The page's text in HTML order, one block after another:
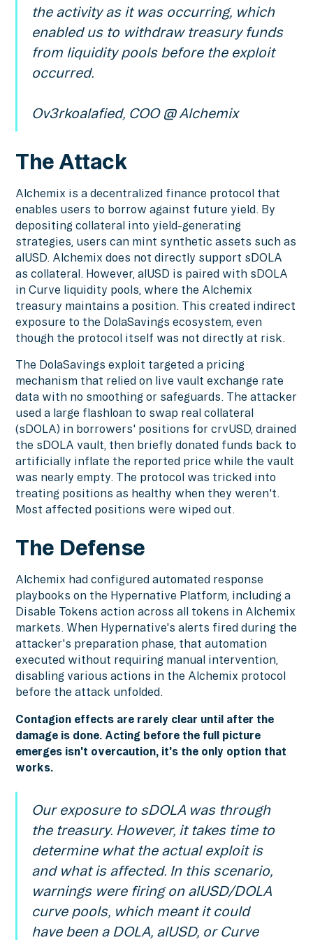
the activity as it was occurring, which
enabled us to withdraw treasury funds
from liquidity pools before the exploit
occurred.
Ov3rkoalafied, COO @ Alchemix
The Attack
Alchemix is a decentralized finance protocol that
enables users to borrow against future yield. By
depositing collateral into yield-generating
strategies, users can mint synthetic assets such as
alUSD. Alchemix does not directly support sDOLA
as collateral. However, alUSD is paired with sDOLA
in Curve liquidity pools, where the Alchemix
treasury maintains a position. This created indirect
exposure to the DolaSavings ecosystem, even
though the protocol itself was not directly at risk.
The DolaSavings exploit targeted a pricing
mechanism that relied on live vault exchange rate
data with no smoothing or safeguards. The attacker
used a large flashloan to swap real collateral
(sDOLA) in borrowers' positions for crvUSD, drained
the sDOLA vault, then briefly donated funds back to
artificially inflate the reported price while the vault
was nearly empty. The protocol was tricked into
treating positions as healthy when they weren't.
Most affected positions were wiped out.
The Defense
Alchemix had configured automated response
playbooks on the Hypernative Platform, including a
Disable Tokens action across all tokens in Alchemix
markets. When Hypernative's alerts fired during the
attacker's preparation phase, that automation
executed without requiring manual intervention,
disabling various actions in the Alchemix protocol
before the attack unfolded.
Contagion effects are rarely clear until after the
damage is done. Acting before the full picture
emerges isn't overcaution, it's the only option that
works.
Our exposure to sDOLA was through
the treasury. However, it takes time to
determine what the actual exploit is
and what is affected. In this scenario,
warnings were firing on alUSD/DOLA
curve pools, which meant it could
have been a DOLA, alUSD, or Curve